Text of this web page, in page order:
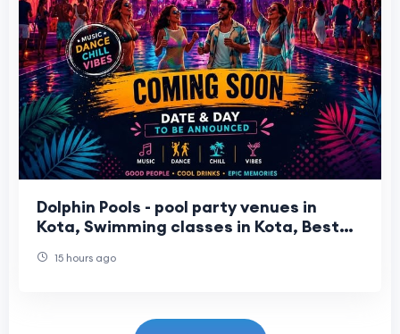
Dolphin Pools - pool party venues in
Kota, Swimming classes in Kota, Best
15 hours ago